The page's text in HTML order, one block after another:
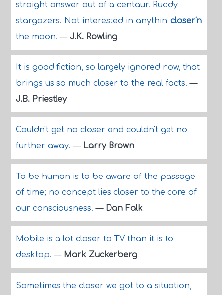
straight answer out of a centaur. Ruddy
stargazers. Not interested in anythin' closer'n
the moon.— J.K. Rowling
It is good fiction, so largely ignored now, that
brings us so much closer to the real facts.—
J.B. Priestley
Couldn't get no closer and couldn't get no
further away.— Larry Brown
To be human is to be aware of the passage
of time; no concept lies closer to the core of
our consciousness.— Dan Falk
Mobile is a lot closer to TV than it is to
desktop.— Mark Zuckerberg
Sometimes the closer we got to a situation,